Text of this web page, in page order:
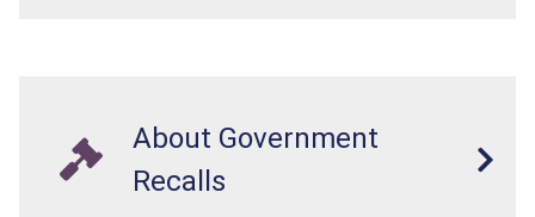
About Government
Recalls